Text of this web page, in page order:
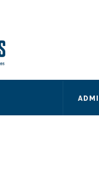
Broad Street
105
NJ 07102
and Parking